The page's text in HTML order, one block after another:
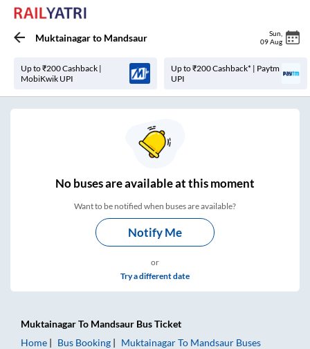
Muktainagarto Mandsaur Sun
09 Aug
Up to ₹200 Cashback |
MobiKwik UPI
Up to ₹200 Cashback* | Paytm
UPI
Nobuses areavailable at this moment
Want to be notified when buses are available?
Notify Me
or
Try a different date
MuktainagarTo Mandsaur Bus Ticket
Home
Bus Booking MuktainagarTo Mandsaur Buses